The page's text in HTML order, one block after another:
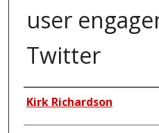
user
Twitter
Authors
Kirk Richardson